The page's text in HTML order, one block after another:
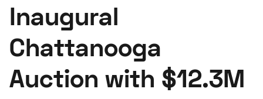
About Us Become a Dealer
Hagerty Classic Car Insurance Terms
Advertise
Inaugural
Chattanooga
Auction with $12.3M